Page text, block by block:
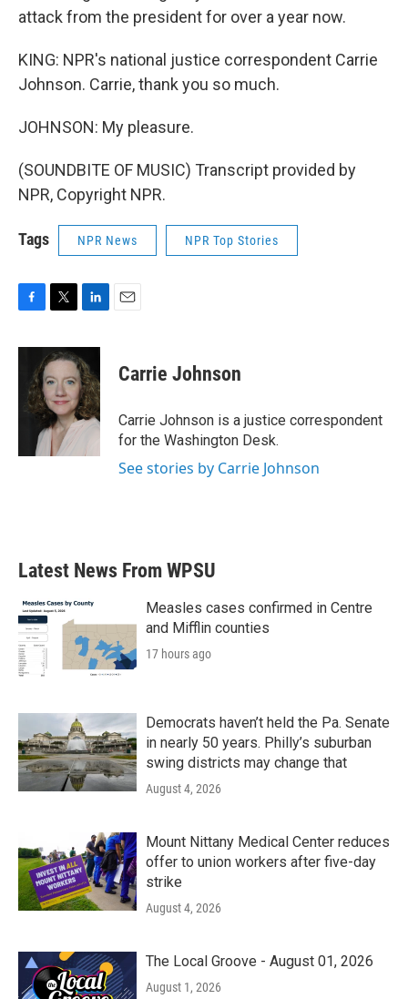
attack from the president for over a year now.
KING: NPR's national justice correspondent Carrie
Johnson. Carrie, thank you so much.
JOHNSON: My pleasure.
(SOUNDBITE OF MUSIC) Transcript provided by
NPR, Copyright NPR.
Tags NPR News NPR Top Stories
c
o
i
t
t
e
r
n
k
e
d
I
n
Carrie Johnson
Carrie Johnson is a justice correspondent
for the Washington Desk.
See stories by Carrie Johnson
Latest News From WPSU
Measles cases confirmed in Centre
and Mifflin counties
17 hours ago
Democrats haven’t held the Pa. Senate
in nearly 50 years. Philly’s suburban
swing districts may change that
August 4, 2026
Mount Nittany Medical Center reduces
offer to union workers after five-day
strike
August 4, 2026
The Local Groove - August 01, 2026
August 1, 2026